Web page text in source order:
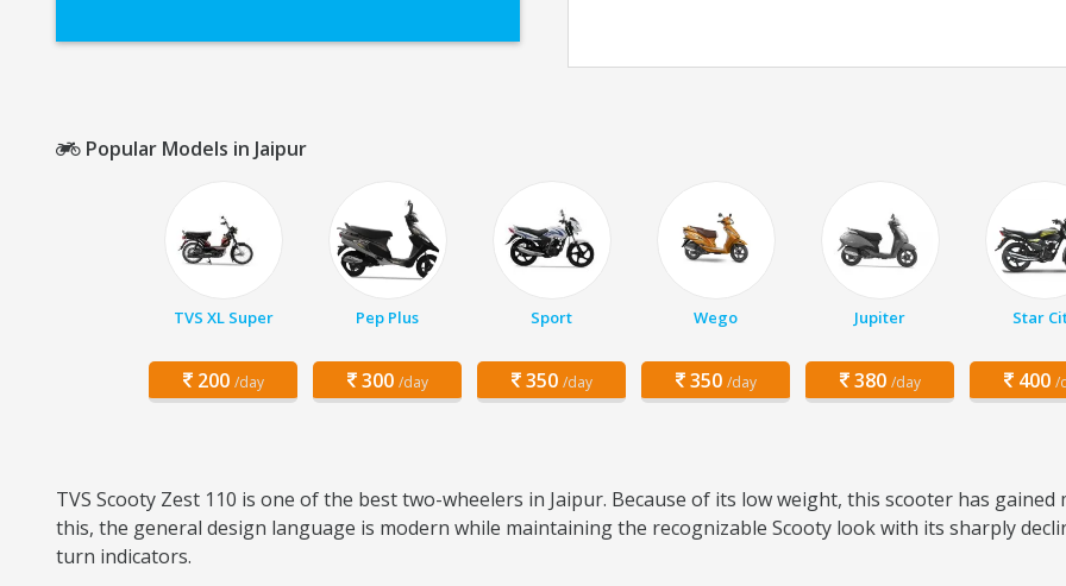
Popular Models in Jaipur
TVS XL Super
200 /day
Pep Plus
300 /day
Sport
350 /day
Wego
350 /day
Jupiter
380 /day
Star
400 /
TVS Scooty Zest 110 is one of the best two-wheelers in Jaipur. Because of its low weight, this scooter has
this, the general design language is modern while maintaining the recognizable Scooty look with its sharply
turn indicators.